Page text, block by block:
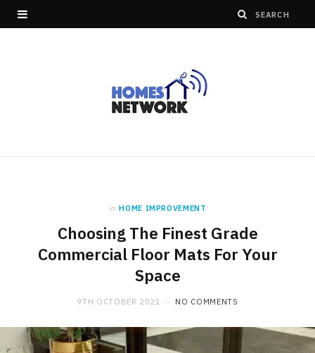
in HOME IMPROVEMENT
Choosing The Finest Grade
Commercial Floor Mats For Your
Space
9TH OCTOBER 2021 NO COMMENTS